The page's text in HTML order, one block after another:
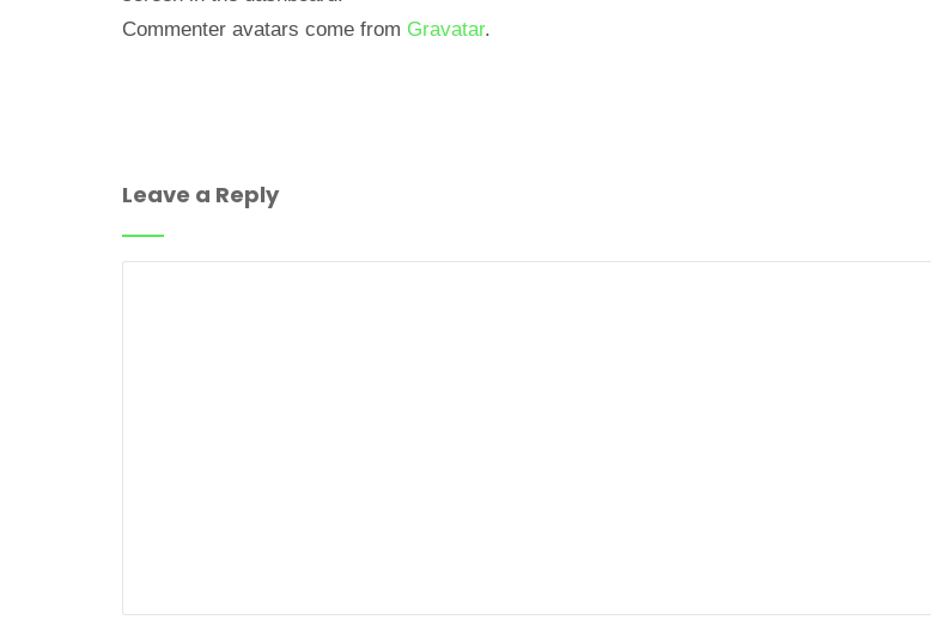
Commenter avatars come from Gravatar.
Leave a Reply